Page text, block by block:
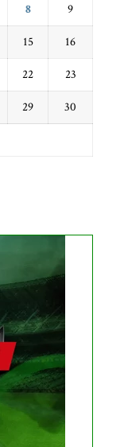
8 9
15 16
22 23
29 30